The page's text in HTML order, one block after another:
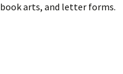
arts, and letter forms.
in Printing History